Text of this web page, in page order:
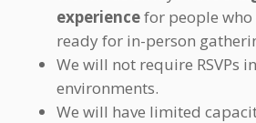
experiencefor people who
ready for in-person
We will not require RSVPs
environments.
We will have limited